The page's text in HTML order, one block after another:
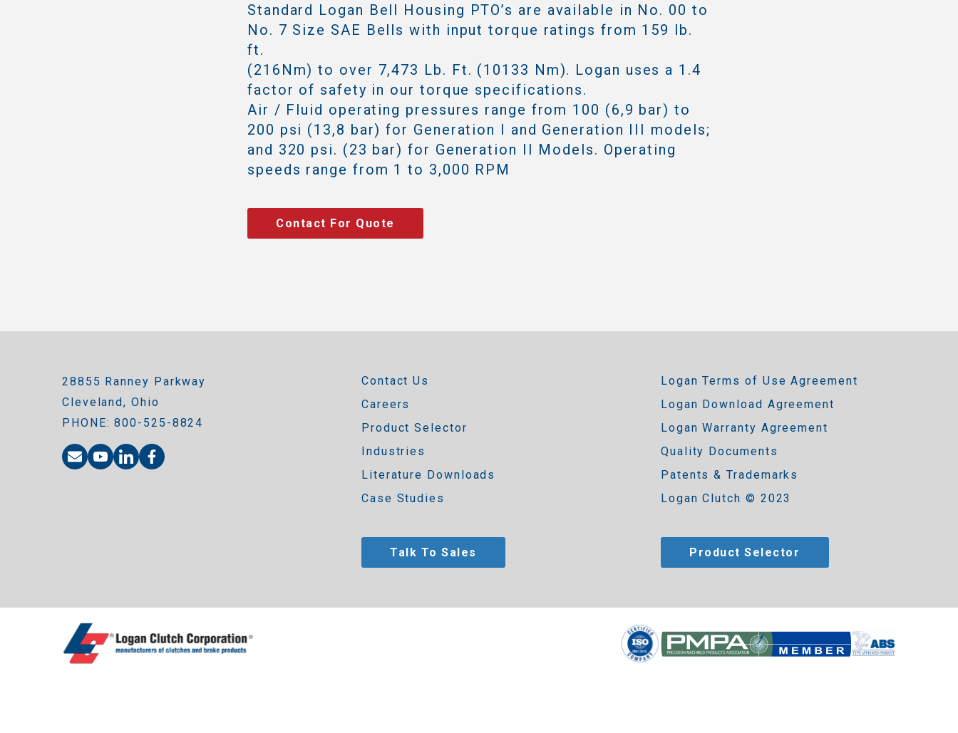
Standard Logan Bell Housing PTO’s are available in No. 00 to
No. 7 Size SAE Bells with input torque ratings from 159 lb.
ft.
(216Nm) to over 7,473 Lb. Ft. (10133 Nm). Logan uses a 1.4
factor of safety in our torque specifications.
Air / Fluid operating pressures range from 100 (6,9 bar) to
200 psi (13,8 bar) for Generation I and Generation III models;
and 320 psi. (23 bar) for Generation II Models. Operating
speeds range from 1 to 3,000 RPM
Contact For Quote
28855 Ranney Parkway
Cleveland, Ohio
PHONE: 800-525-8824
Contact Us
Careers
Product Selector
Industries
Literature Downloads
Case Studies
Talk To Sales
Logan Terms of Use Agreement
Logan Download Agreement
Logan Warranty Agreement
Quality Documents
Patents & Trademarks
Logan Clutch © 2023
Product Selector